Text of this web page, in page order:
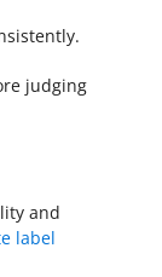
judging
and
label